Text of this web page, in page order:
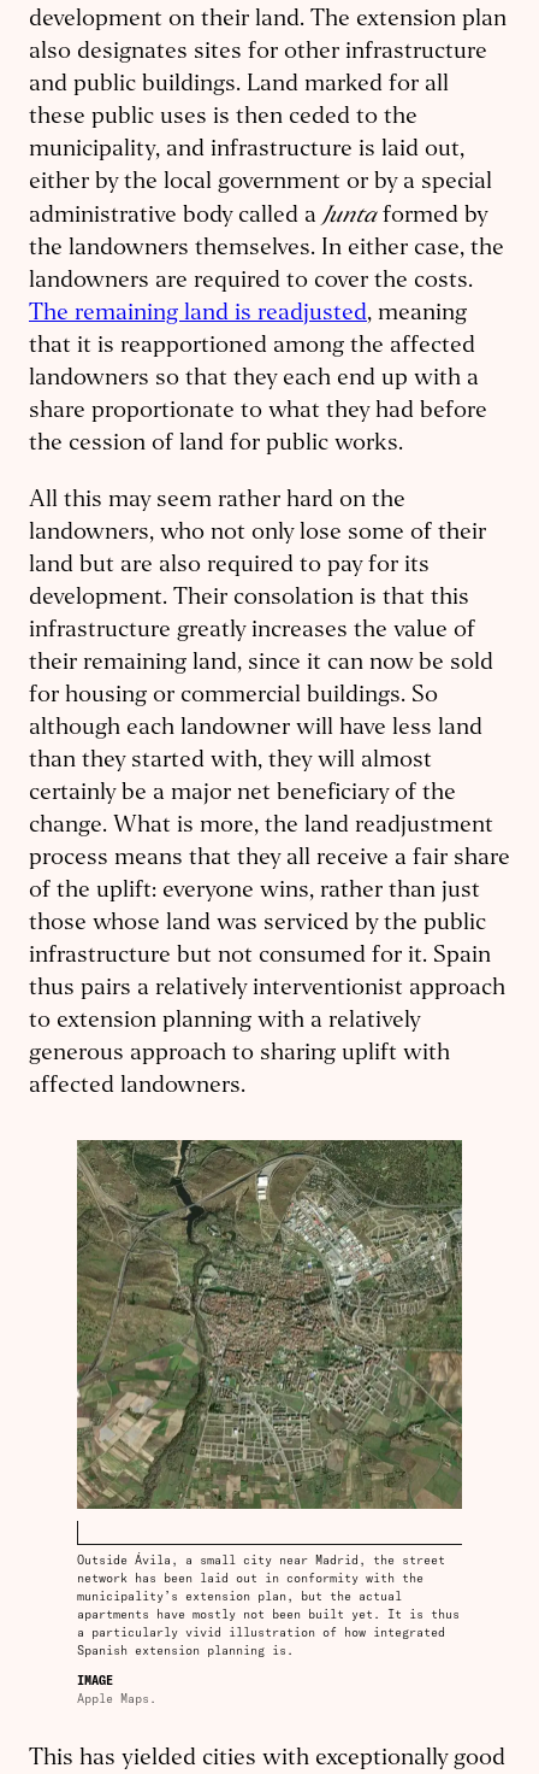
development on their land. The extension plan
also designates sites for other infrastructure
and public buildings. Land marked for all
these public uses is then ceded to the
municipality, and infrastructure is laid out,
either by the local government or by a special
administrative body called a Juntaformed by
the landowners themselves. In either case, the
landowners are required to cover the costs.
The remaining land is readjusted, meaning
that it is reapportioned among the affected
landowners so that they each end up with a
share proportionate to what they had before
the cession of land for public works.
All this may seem rather hard on the
landowners, who not only lose some of their
land but are also required to pay for its
development. Their consolation is that this
infrastructure greatly increases the value of
their remaining land, since it can now be sold
for housing or commercial buildings. So
although each landowner will have less land
than they started with, they will almost
certainly be a major net beneficiary of the
change. What is more, the land readjustment
process means that they all receive a fair share
of the uplift: everyone wins, rather than just
those whose land was serviced by the public
infrastructure but not consumed for it. Spain
thus pairs a relatively interventionist approach
to extension planning with a relatively
generous approach to sharing uplift with
affected landowners.
Outside Ávila, a small city near Madrid, the street
network has been laid out in conformity with the
municipality’s extension plan, but the actual
apartments have mostly not been built yet. It is thus
a particularly vivid illustration of how integrated
Spanish extension planning is.
IMAGE
Apple Maps.
This has yielded cities with exceptionally good